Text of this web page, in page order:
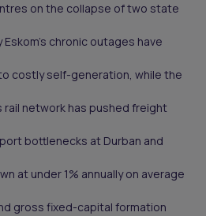
on the collapse of two state
chronic outages have
costly self-generation, while the
network has pushed freight
bottlenecks at Durban and
at under 1% annually on average
gross fixed-capital formation